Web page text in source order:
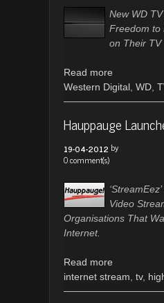
New WD
Freedom to
on Their TV
Read more
Western Digital WD
Hauppauge
19-04-2012 by
0 comment(s)
Video
Organisations That
Internet.
Read more
internet stream tv,